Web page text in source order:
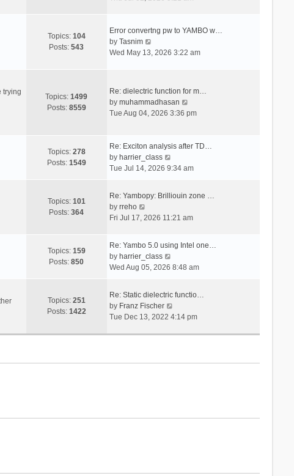
e
t
s
o
s
t
t
e
e
t
s
Topics: 104
Posts:543
Error convertng pw to YAMBO w…
by Tasnim
h
e
l
e
s
t
o
t
Wed May 13, 2026 3:22 am
trying
Topics:1499
Posts: 8559
Re: dielectric function for m…
by muhammadhasan
i
t
e
t
s
p
s
Tue Aug 04, 2026 3:36 pm
Topics: 278
Posts: 1549
Re: Exciton analysis after TD…
by harrier_class
i
t
e
a
e
p
o
s
t
Tue Jul 14, 2026 9:34 am
Topics: 101
Posts:364
Re: Yambopy: Brilliouin zone …
by rreho
i
h
e
a
t
e
Fri Jul 17, 2026 11:21 am
Topics: 159
Posts:850
Re: Yambo 5.0 using Intel one…
by harrier_class
i
t
h
e
l
e
s
Wed Aug 05, 2026 8:48 am
Topics: 251
Posts: 1422
Re: Static dielectric functio…
by Franz Fischer
i
Tue Dec 13, 2022 4:14 pm